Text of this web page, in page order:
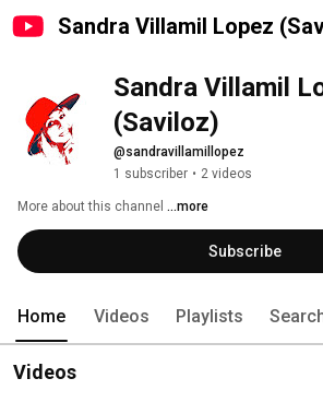
Sandra Villamil Lopez
Sandra Villamil
(Saviloz)
@sandravillamillopez
1 subscriber • 2 videos
More about this channel ...more
Subscribe
Home Videos Playlists
Videos